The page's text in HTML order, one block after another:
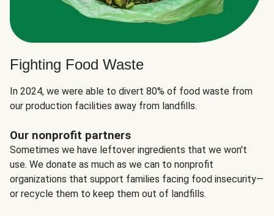
Fighting Food Waste
In 2024, we were able to divert 80% of food waste from
our production facilities away from landfills.
Our nonprofit partners
Sometimes we have leftover ingredients that we won't
use. We donate as much as we can to nonprofit
organizations that support families facing food insecurity—
or recycle them to keep them out of landfills.